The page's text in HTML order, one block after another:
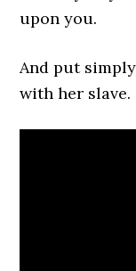
upon you.
And put
with her slave.